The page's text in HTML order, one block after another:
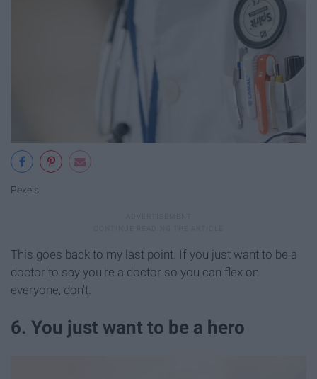
Pexels
This goes back to my last point. If you just want to be a
doctor to say you're a doctor so you can flex on
everyone, don't.
6. You just want to be a hero